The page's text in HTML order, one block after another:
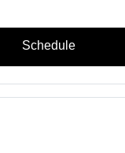
Schedule